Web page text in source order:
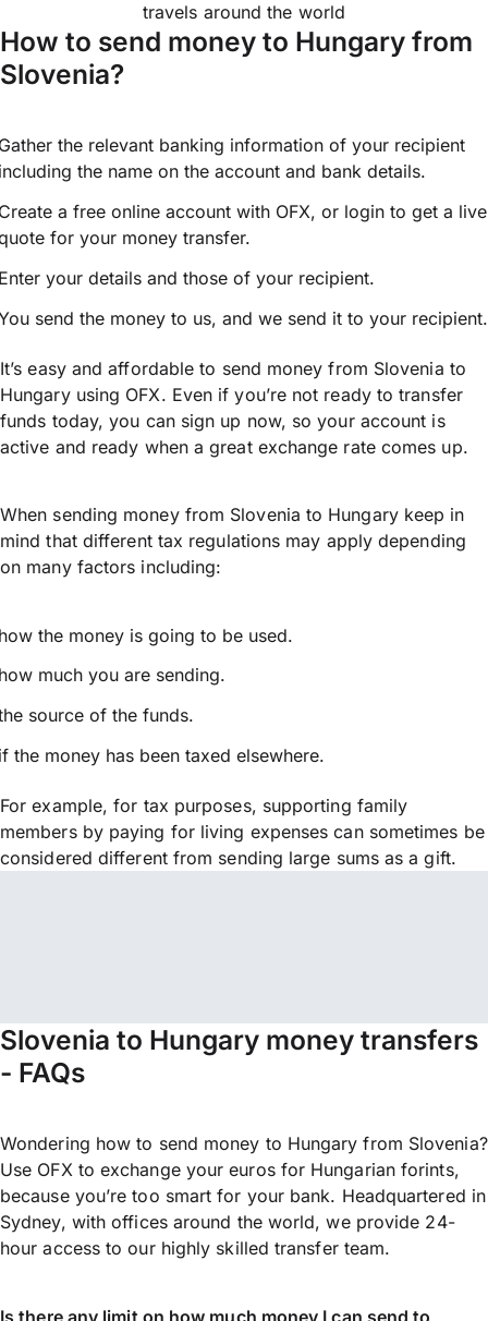
travels around the world
How to send money to Hungary from
Slovenia?
the relevant banking information of your recipient
the name on the account and bank details.
a free online account with OFX, or login to get a live
for your money transfer.
your details and those of your recipient.
send the money to us, and we send it to your recipient.
It’s easy and affordable to send money from Slovenia to
Hungary using OFX. Even if you’re not ready to transfer
funds today, you can sign up now, so your account is
active and ready when a great exchange rate comes up.
When sending money from Slovenia to Hungary keep in
mind that different tax regulations may apply depending
on many factors including:
the money is going to be used.
much you are sending.
source of the funds.
the money has been taxed elsewhere.
For example, for tax purposes, supporting family
members by paying for living expenses can sometimes be
considered different from sending large sums as a gift.
Slovenia to Hungary money transfers
- FAQs
Wondering how to send money to Hungary from Slovenia?
Use OFX to exchange your euros for Hungarian forints,
because you’re too smart for your bank. Headquartered in
Sydney, with offices around the world, we provide 24-
hour access to our highly skilled transfer team.
Is there any limit on how much money I can send to